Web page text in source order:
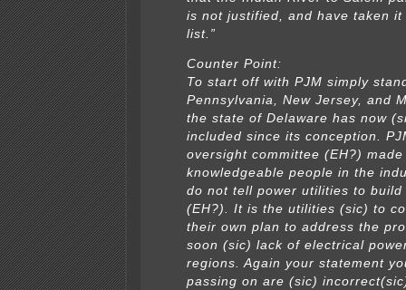
is not justified, and have taken
list.”
Counter Point:
To start off with PJM simply
Pennsylvania, New Jersey, and
the state of Delaware has now
included since its conception.
oversight committee (EH?)
knowledgeable people in the
do not tell power utilities to build
(EH?). It is the utilities (sic) to
their own plan to address the
soon (sic) lack of electrical
regions. Again your statement
passing on are (sic)